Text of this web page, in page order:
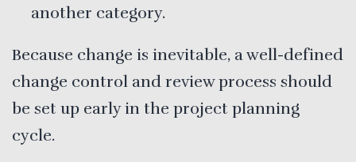
another category.
Because change is inevitable, a well-defined
change control and review process should
be set up early in the project planning
cycle.